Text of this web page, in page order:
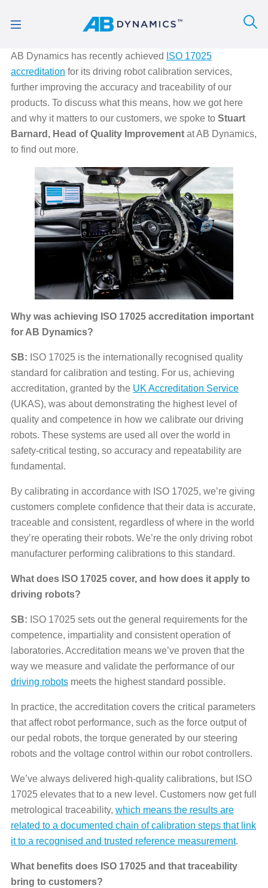
AB Dynamics has recently achieved
ISO 17025
accreditation for its driving robot calibration services,
further improving the accuracy and traceability of our
products. To discuss what this means, how we got here
and why it matters to our customers, we spoke to Stuart
Barnard, Head of Quality Improvement at AB Dynamics,
to find out more.
Why was achieving ISO 17025 accreditation important
for AB Dynamics?
SB: ISO 17025 is the internationally recognised quality
standard for calibration and testing. For us, achieving
accreditation, granted by the UKAccreditation Service
(UKAS), was about demonstrating the highest level of
quality and competence in how we calibrate our driving
robots. These systems are used all over the world in
safety-critical testing, so accuracy and repeatability are
fundamental.
By calibrating in accordance with ISO 17025, we’re giving
customers complete confidence that their data is accurate,
traceable and consistent, regardless of where in the world
they’re operating their robots. We’re the only driving robot
manufacturer performing calibrations to this standard.
What does ISO 17025 cover, and how does it apply to
driving robots?
SB: ISO 17025 sets out the general requirements for the
competence, impartiality and consistent operation of
laboratories. Accreditation means we’ve proven that the
way we measure and validate the performance of our
driving robots meets the highest standard possible.
In practice, the accreditation covers the critical parameters
that affect robot performance, such as the force output of
our pedal robots, the torque generated by our steering
robots and the voltage control within our robot controllers.
We’ve always delivered high-quality calibrations, but ISO
17025 elevates that to a new level. Customers now get full
metrological traceability, which means the results are
related to a documented chain of calibration steps that link
it to a recognised and trusted reference measurement.
What benefits does ISO 17025 and that traceability
bring to customers?